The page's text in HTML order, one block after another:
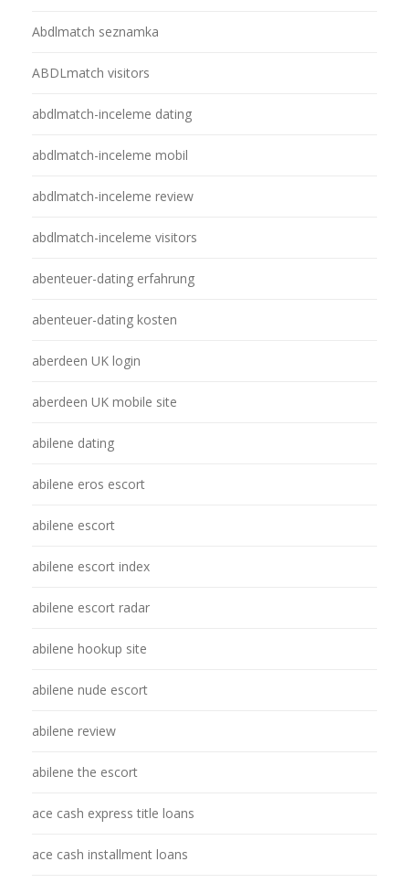
Abdlmatch seznamka
ABDLmatch visitors
abdlmatch-inceleme dating
abdlmatch-inceleme mobil
abdlmatch-inceleme review
abdlmatch-inceleme visitors
abenteuer-dating erfahrung
abenteuer-dating kosten
aberdeen UK login
aberdeen UK mobile site
abilene dating
abilene eros escort
abilene escort
abilene escort index
abilene escort radar
abilene hookup site
abilene nude escort
abilene review
abilene the escort
ace cash express title loans
ace cash installment loans